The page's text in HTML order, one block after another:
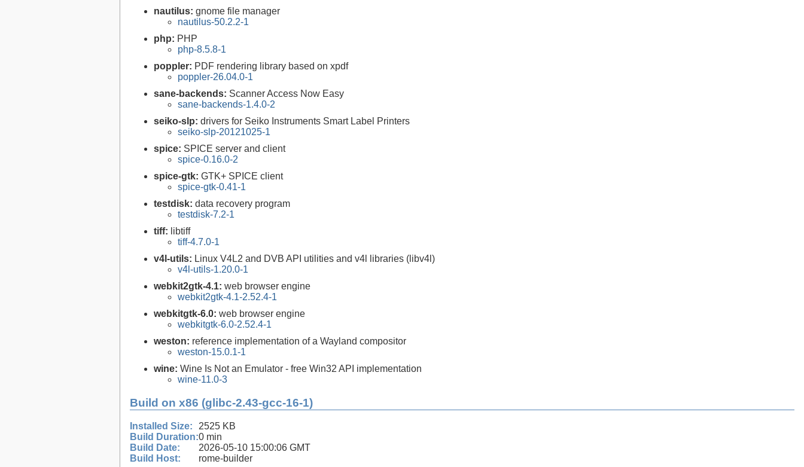
nautilus: gnome file manager
nautilus-50.2.2-1
php: PHP
php-8.5.8-1
poppler: PDF rendering library based on xpdf
poppler-26.04.0-1
sane-backends: Scanner Access Now Easy
sane-backends-1.4.0-2
seiko-slp: drivers for Seiko Instruments Smart Label Printers
seiko-slp-20121025-1
spice: SPICE server and client
spice-0.16.0-2
spice-gtk: GTK+ SPICE client
spice-gtk-0.41-1
testdisk: data recovery program
testdisk-7.2-1
tiff: libtiff
tiff-4.7.0-1
v4l-utils: Linux V4L2 and DVB API utilities and v4l libraries (libv4l)
v4l-utils-1.20.0-1
webkit2gtk-4.1: web browser engine
webkit2gtk-4.1-2.52.4-1
webkitgtk-6.0: web browser engine
webkitgtk-6.0-2.52.4-1
weston: reference implementation of a Wayland compositor
weston-15.0.1-1
wine: Wine Is Not an Emulator - free Win32 API implementation
wine-11.0-3
Build on x86 (glibc-2.43-gcc-16-1)
Installed Size:
2525 KB
Build Duration:0 min
Build Date:
2026-05-10 15:00:06 GMT
Build Host:
rome-builder